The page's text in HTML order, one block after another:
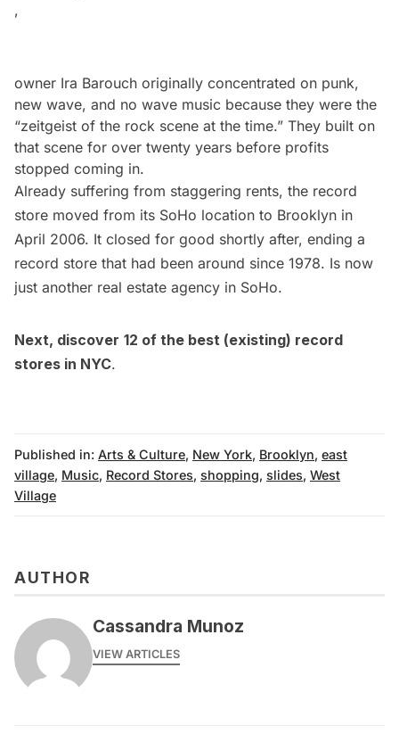
,
owner Ira Barouch originally concentrated on punk,
new wave, and no wave music because they were the
“zeitgeist of the rock scene at the time.” They built on
that scene for over twenty years before profits
stopped coming in.
Already suffering from staggering rents, the record
store moved from its SoHo location to Brooklyn in
April 2006. It closed for good shortly after, ending a
record store that had been around since 1978. Is now
just another real estate agency in SoHo.
Next, discover 12 of the best (existing) record
stores in NYC.
Published in: Arts & Culture, New York, Brooklyn, east
village, Music, Record Stores, shopping, slides, West
Village
AUTHOR
Cassandra Munoz
VIEW ARTICLES